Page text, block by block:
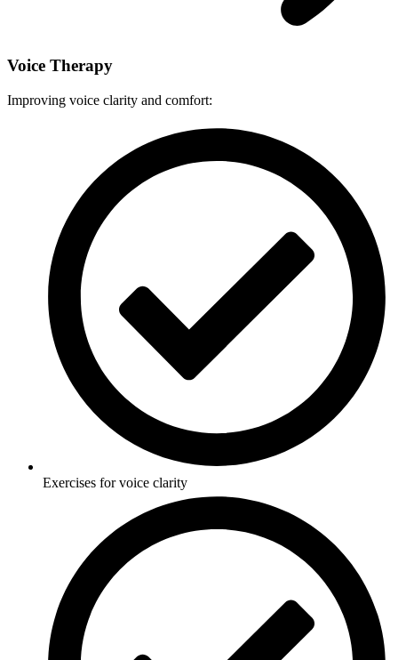
Voice Therapy
Improving voice clarity and comfort:
Exercises for voice clarity